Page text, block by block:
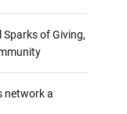
of Giving,
network a